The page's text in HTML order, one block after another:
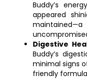
Buddy’s
appeared
Digestive
Buddy’s
minimal signs
friendly